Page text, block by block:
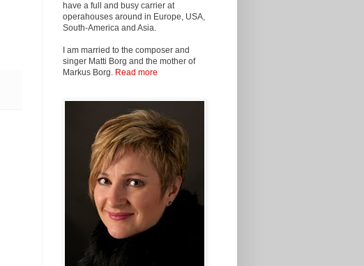
have a full and busy carrier at
operahouses around in Europe, USA,
South-America and Asia.
I am married to the composer and
singer Matti Borg and the mother of
Markus Borg. Read more